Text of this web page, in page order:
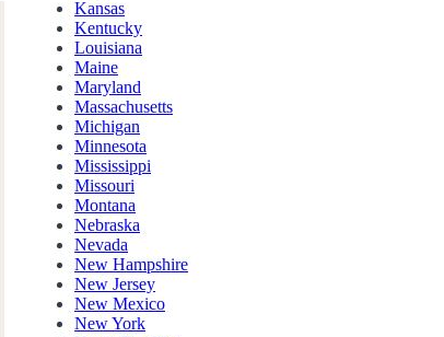
Kansas
Kentucky
Louisiana
Maine
Maryland
Massachusetts
Michigan
Minnesota
Mississippi
Missouri
Montana
Nebraska
Nevada
New Hampshire
New Jersey
New Mexico
New York